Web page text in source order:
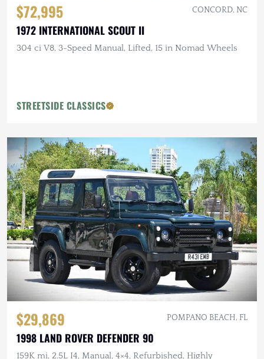
$72,995 CONCORD, NC
1972 INTERNATIONAL SCOUT II
304 ci V8, 3-Speed Manual, Lifted, 15 in Nomad Wheels
STREETSIDE CLASSICS
$29,869 POMPANO BEACH, FL
1998 LAND ROVER DEFENDER 90
159K mi, 2.5L I4, Manual, 4×4, Refurbished, Highly